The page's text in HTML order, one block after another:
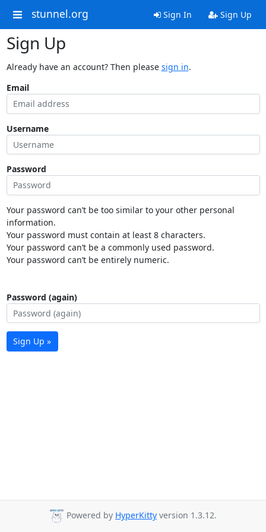
stunnel.org Sign In Sign Up
Sign Up
Already have an account? Then please sign in.
Email
Username
Password
Your password can’t be too similar to your other personal
information.
Your password must contain at least 8 characters.
Your password can’t be a commonly used password.
Your password can’t be entirely numeric.
Password (again)
Sign Up »
Powered by HyperKitty version 1.3.12.